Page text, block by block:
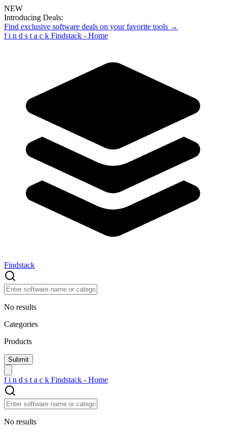
NEW
Introducing Deals:
Find exclusive software deals on your favorite tools →
f i n d s t a c k Findstack - Home
Findstack
No results
Categories
Products
f i n d s t a c k Findstack - Home
No results